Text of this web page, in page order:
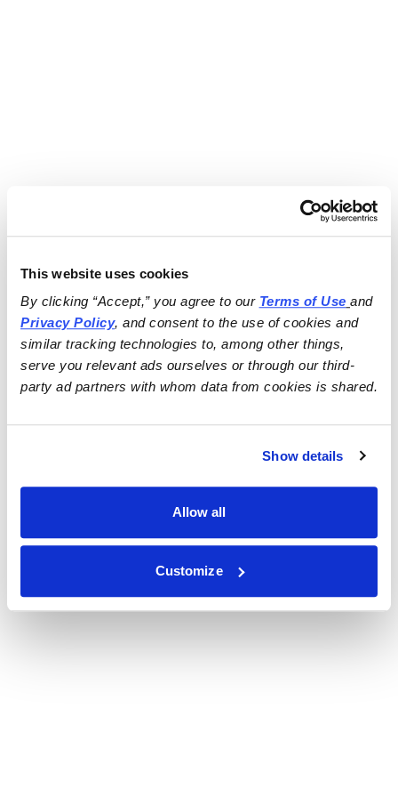
This website uses cookies
By clicking “Accept,” you agree to our Terms of Use
and
Privacy Policy, and consent to the use of cookies and
similar tracking technologies to, among other things,
serve you relevant ads ourselves or through our third-
party ad partners with whom data from cookies is shared.
Show details
Allow all
Customize